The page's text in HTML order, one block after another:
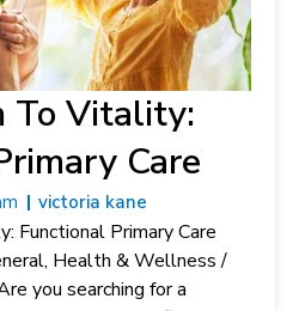
To Vitality:
Care
victoria kane
Functional Primary Care
Health & Wellness /
you searching for a